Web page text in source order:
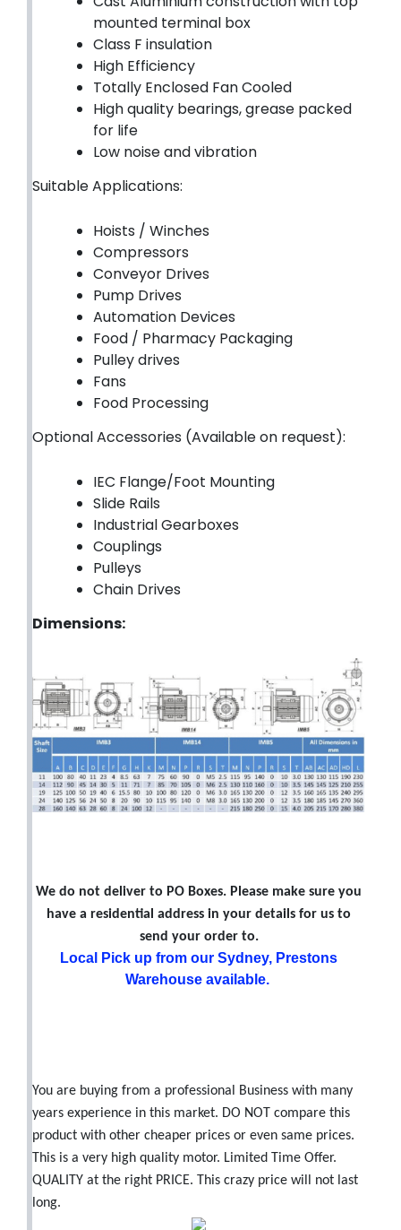
mounted terminal box
Class F insulation
High Efficiency
Totally Enclosed Fan Cooled
High quality bearings, grease packed
for life
Low noise and vibration
Suitable Applications:
Hoists / Winches
Compressors
Conveyor Drives
Pump Drives
Automation Devices
Food / Pharmacy Packaging
Pulley drives
Fans
Food Processing
Optional Accessories (Available on request):
IEC Flange/Foot Mounting
Slide Rails
Industrial Gearboxes
Couplings
Pulleys
Chain Drives
Dimensions:
We do not deliver to PO Boxes. Please make sure you
have a residential address in your details for us to
send your order to.
Local Pick up from our Sydney, Prestons
Warehouse available.
You are buying from a professional Business with many
years experience in this market. DO NOT compare this
product with other cheaper prices or even same prices.
This is a very high quality motor. Limited Time Offer.
QUALITY at the right PRICE. This crazy price will not last
long.